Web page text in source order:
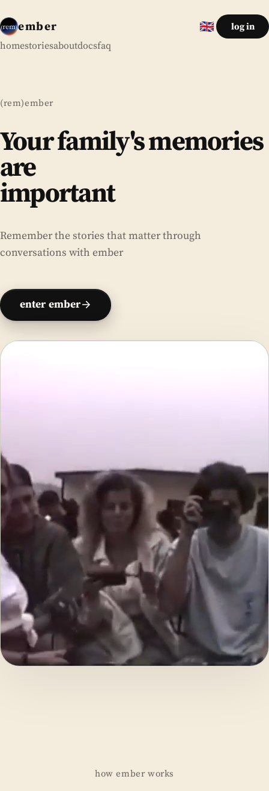
ember
homestoriesaboutdocsfaq
🇬🇧English
log in
(rem)ember
Your family's memories
are
important
forever
Remember the stories that matter through
conversations with ember
enter ember
how ember works